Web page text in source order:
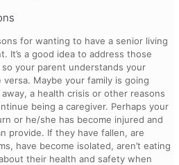
for wanting to have a senior living
It’s a good idea to address those
your parent understands your
Maybe your family is going
a health crisis or other reasons
being a caregiver. Perhaps your
or he/she has become injured and
provide. If they have fallen, are
have become isolated, aren’t eating
their health and safety when